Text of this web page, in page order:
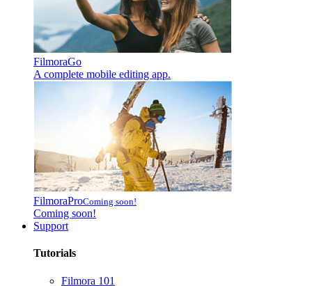
FilmoraGo
A complete mobile editing app.
FilmoraProComing soon!
Coming soon!
Support
Tutorials
Filmora 101